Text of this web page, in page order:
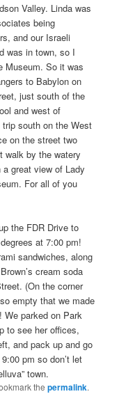
Valley. Linda was
being
and our Israeli
was in town, so I
Museum. So it was
to Babylon on
just south of the
and west of
trip south on the West
on the street two
walk by the watery
a great view of Lady
For all of you
the FDR Drive to
at 7:00 pm!
sandwiches, along
cream soda
(On the corner
empty that we made
parked on Park
to see her offices,
and pack up and go
pm so don’t let
town.
thepermalink.